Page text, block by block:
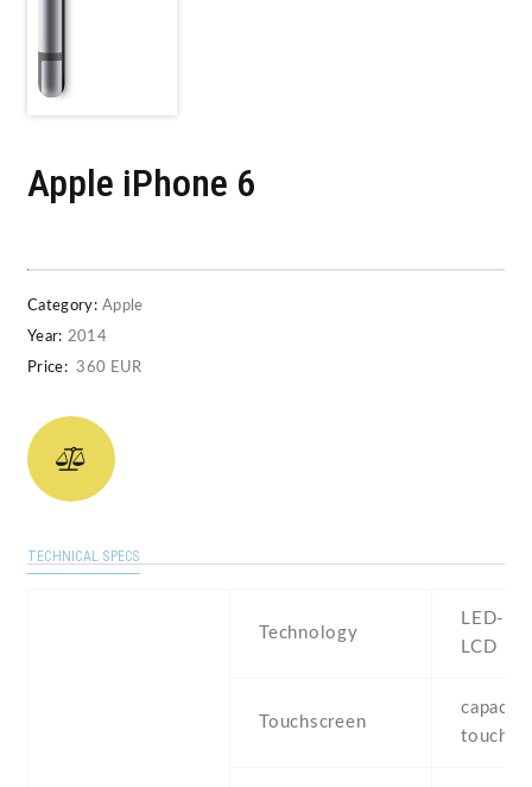
Apple iPhone 6
Category: Apple
Year: 2014
Price: 360 EUR
TECHNICAL SPECS
Technology
LED-
LCD
Touchscreen